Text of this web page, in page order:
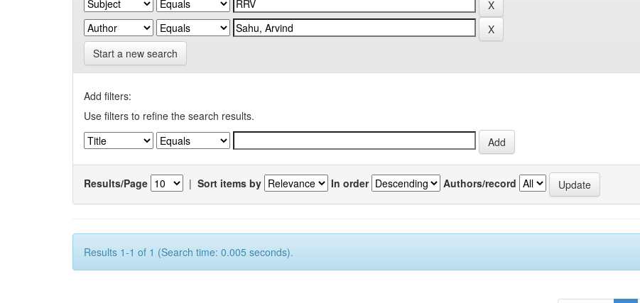
Start a new search
Add filters:
Use filters to refine the search results.
Results/Page | Sort items by In order Authors/record
Results 1-1 of 1 (Search time: 0.005 seconds).